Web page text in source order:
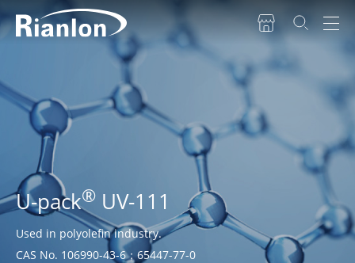
U-pack® UV-111
Used in polyolefin industry.
CAS No. 106990-43-6；65447-77-0